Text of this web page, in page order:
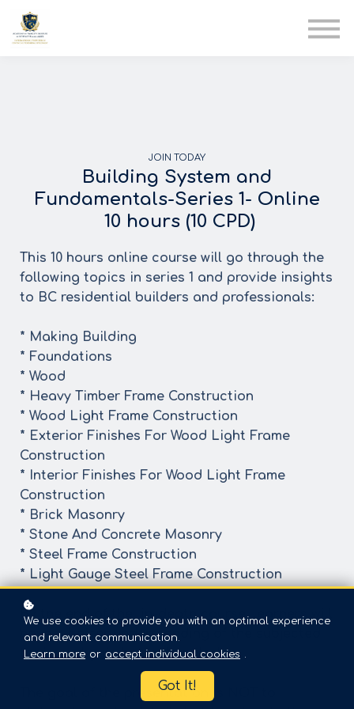
JOIN TODAY
Building System and
Fundamentals-Series 1- Online
10 hours (10 CPD)
This 10 hours online course will go through the
following topics in series 1 and provide insights
to BC residential builders and professionals:
* Making Building
* Foundations
* Wood
* Heavy Timber Frame Construction
* Wood Light Frame Construction
* Exterior Finishes For Wood Light Frame
Construction
* Interior Finishes For Wood Light Frame
Construction
* Brick Masonry
* Stone And Concrete Masonry
* Steel Frame Construction
* Light Gauge Steel Frame Construction
By the end of the in-depth course, learners will
have a better understanding of the subjected
topic and gain better knowledge
The goal of the presentation is NOT to
We use cookies to provide you with an optimal experience
and relevant communication.
Learn more or accept individual cookies .
Got It!